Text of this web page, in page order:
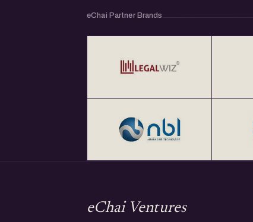
eChai Partner Brands
eChai Ventures